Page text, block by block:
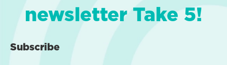
newsletter Take 5!
Subscribe